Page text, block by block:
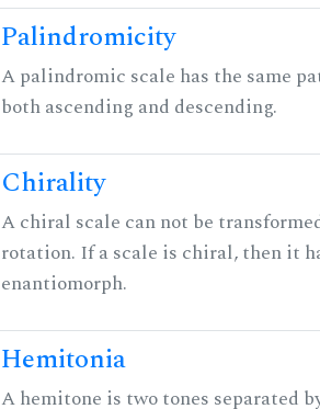
Palindromicity
A palindromic scale has the same
both ascending and descending.
Chirality
A chiral scale can not be
rotation. If a scale is chiral, then it
enantiomorph.
Hemitonia
A hemitone is two tones separated